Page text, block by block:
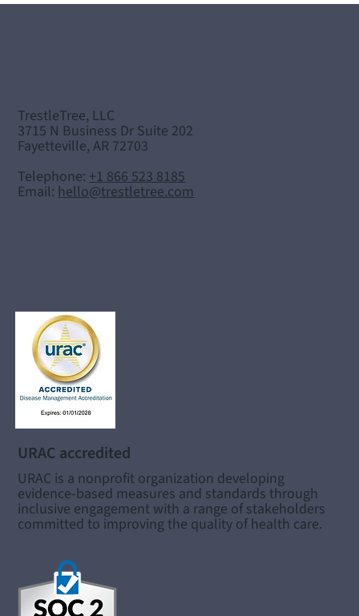
"Careers in Healthcare" Podcast
TrestleTree, LLC
3715 N Business Dr Suite 202
Fayetteville, AR 72703
Telephone:+1 866 523 8185
Email:hello@trestletree.com
URAC accredited
URAC is a nonprofit organization developing
evidence-based measures and standards through
inclusive engagement with a range of stakeholders
committed to improving the quality of health care.